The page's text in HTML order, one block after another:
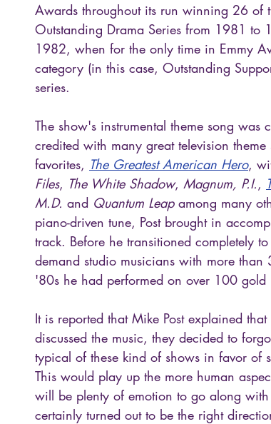
Awards throughout its run winning 26 of
Outstanding Drama Series from 1981 to
1982, when for the only time in Emmy
category (in this case, Outstanding
series.
The show's instrumental theme song was
credited with many great television
favorites, The Greatest American Hero,
Files, The White Shadow, Magnum, P.I.,
M.D. and Quantum Leap among many
piano-driven tune, Post brought in
track. Before he transitioned completely
demand studio musicians with more
'80s he had performed on over 100 gold
It is reported that Mike Post explained
discussed the music, they decided to
typical of these kind of shows in favor of
This would play up the more human
will be plenty of emotion to go along
certainly turned out to be the right